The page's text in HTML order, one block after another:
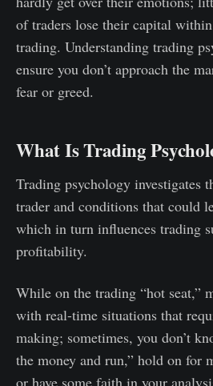
of traders lose their capital
trading. Understanding trading
ensure you don’t approach the
fear or greed.
What Is Trading
Trading psychology investigates
trader and conditions that could
which in turn influences trading
profitability.
While on the trading “hot seat,”
with real-time situations that
making; sometimes, you don’t
the money and run,” hold on for